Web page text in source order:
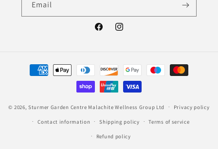
Email
FacebookInstagram
Payment
methods
© 2026, Sturmer Garden Centre Malachite Wellness Group Ltd Privacy policy
Contact information Shipping policy Terms of service
Refund policy